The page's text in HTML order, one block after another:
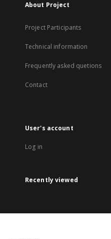
About Project
Project Participants
Technical information
Frequently asked quetions
Contact
User's account
Log in
Recently viewed